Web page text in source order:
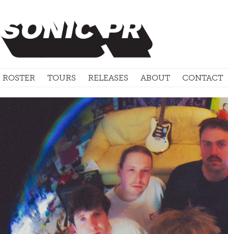
ROSTER TOURS RELEASES ABOUT CONTACT